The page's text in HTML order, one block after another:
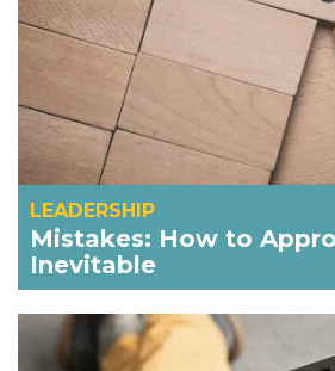
LEADERSHIP
Mistakes: How to
Inevitable